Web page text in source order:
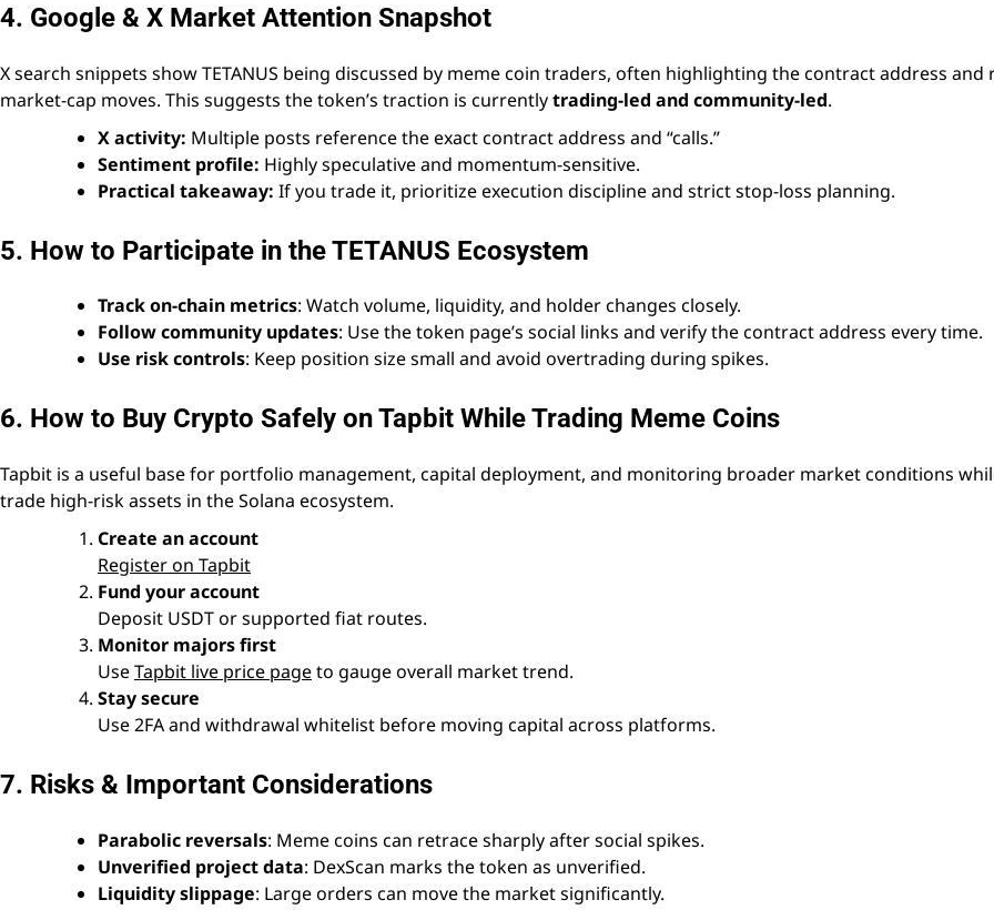
4. Google & X Market Attention Snapshot
X search snippets show TETANUS being discussed by meme coin traders, often highlighting the contract address and
market-cap moves. This suggests the token’s traction is currentlytrading-led and community-led.
X activity: Multiple posts reference the exact contract address and “calls.”
Sentiment profile: Highly speculative and momentum-sensitive.
Practical takeaway: If you trade it, prioritize execution discipline and strict stop-loss planning.
5. How to Participate in the TETANUS Ecosystem
Track on-chain metrics: Watch volume, liquidity, and holder changes closely.
Follow community updates: Use the token page’s social links and verify the contract address every time.
Use risk controls: Keep position size small and avoid overtrading during spikes.
6. How to Buy Crypto Safely on Tapbit While Trading Meme Coins
Tapbit is a useful base for portfolio management, capital deployment, and monitoring broader market conditions
trade high-risk assets in the Solana ecosystem.
Create an account
Register on Tapbit
Fund your account
Deposit USDT or supported fiat routes.
Monitor majors first
UseTapbit live price pageto gauge overall market trend.
Stay secure
Use 2FA and withdrawal whitelist before moving capital across platforms.
7. Risks & Important Considerations
Parabolic reversals: Meme coins can retrace sharply after social spikes.
Unverified project data: DexScan marks the token as unverified.
Liquidity slippage: Large orders can move the market significantly.